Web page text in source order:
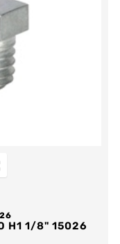
H1 1/8" 15026